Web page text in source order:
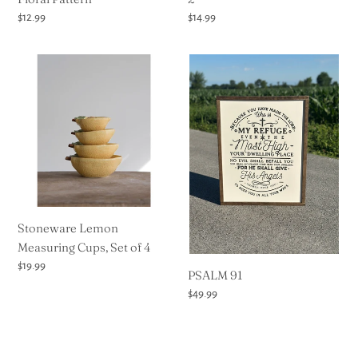
Regular
$12.99
Regular
$14.99
Stoneware Lemon
Measuring Cups, Set of 4
Regular
$19.99
91
PSALM 91
Regular
$49.99